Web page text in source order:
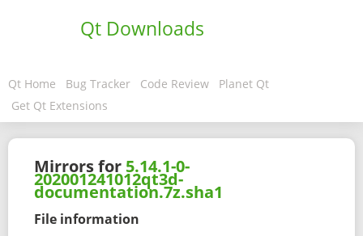
Qt Downloads
Qt Home Bug Tracker Code Review
Planet Qt
Get Qt Extensions
Mirrors for 5.14.1-0-
202001241012qt3d-
documentation.7z.sha1
File information